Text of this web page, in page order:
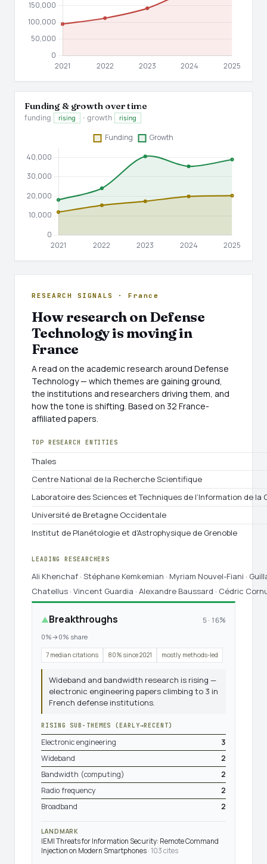
Funding & growth over time
funding rising · growth rising
RESEARCH SIGNALS · France
How research on Defense
Technology is moving in
France
A read on the academic research around Defense
Technology — which themes are gaining ground,
the institutions and researchers driving them, and
how the tone is shifting. Based on 32 France-
affiliated papers.
TOP RESEARCH ENTITIES
Thales
Centre National de la Recherche Scientifique
Laboratoire des Sciences et Techniques de l’Information de
Université de Bretagne Occidentale
Institut de Planétologie et d'Astrophysique de Grenoble
LEADING RESEARCHERS
Ali Khenchaf · Stéphane Kemkemian · Myriam Nouvel-Fiani ·
Chatellus · Vincent Guardia · Alexandre Baussard · Cédric
▲Breakthroughs
5 · 16%
0%→0% share
7 median citations 80% since 2021 mostly methods-led
Wideband and bandwidth research is rising —
electronic engineering papers climbing to 3 in
French defense institutions.
RISING SUB-THEMES (EARLY→RECENT)
Electronic engineering
3
Wideband
2
Bandwidth (computing)
2
Radio frequency
2
Broadband
2
LANDMARK
IEMI Threats for Information Security: Remote Command
Injection on Modern Smartphones · 103 cites